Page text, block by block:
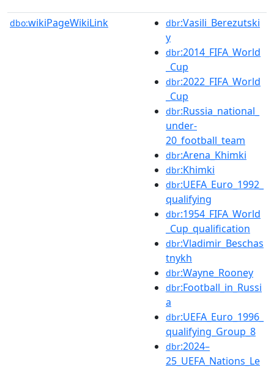
dbo:wikiPageWikiLink dbr:Vasili_Berezutski
y
dbr:2014_FIFA_World
_Cup
dbr:2022_FIFA_World
_Cup
dbr:Russia_national_
under-
20_football_team
dbr:Arena_Khimki
dbr:Khimki
dbr:UEFA_Euro_1992_
qualifying
dbr:1954_FIFA_World
_Cup_qualification
dbr:Vladimir_Beschas
tnykh
dbr:Wayne_Rooney
dbr:Football_in_Russi
a
dbr:UEFA_Euro_1996_
qualifying_Group_8
dbr:2024–
25_UEFA_Nations_Le